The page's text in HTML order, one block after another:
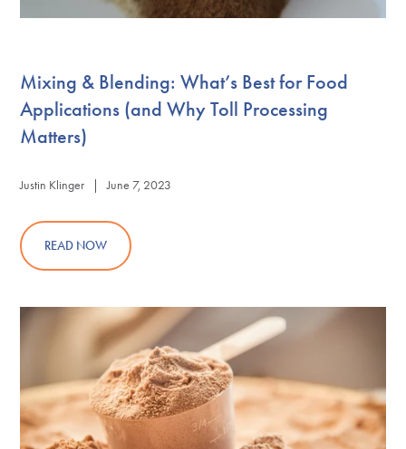
Mixing & Blending: What’s Best for Food
Applications (and Why Toll Processing
Matters)
Justin Klinger | June 7, 2023
READ NOW